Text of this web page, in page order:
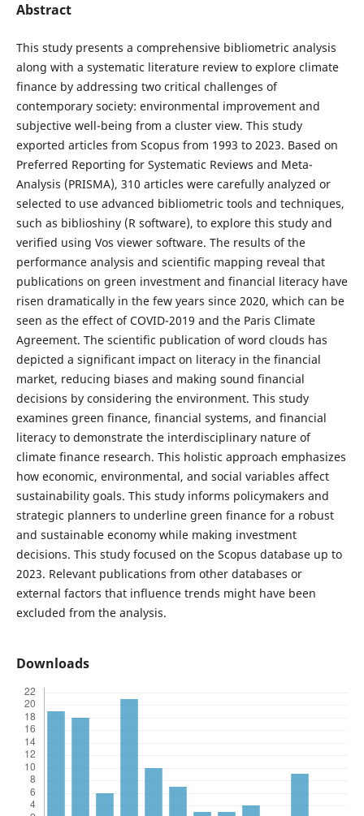
Abstract
This study presents a comprehensive bibliometric analysis
along with a systematic literature review to explore climate
finance by addressing two critical challenges of
contemporary society: environmental improvement and
subjective well-being from a cluster view. This study
exported articles from Scopus from 1993 to 2023. Based on
Preferred Reporting for Systematic Reviews and Meta-
Analysis (PRISMA), 310 articles were carefully analyzed or
selected to use advanced bibliometric tools and techniques,
such as biblioshiny (R software), to explore this study and
verified using Vos viewer software. The results of the
performance analysis and scientific mapping reveal that
publications on green investment and financial literacy have
risen dramatically in the few years since 2020, which can be
seen as the effect of COVID-2019 and the Paris Climate
Agreement. The scientific publication of word clouds has
depicted a significant impact on literacy in the financial
market, reducing biases and making sound financial
decisions by considering the environment. This study
examines green finance, financial systems, and financial
literacy to demonstrate the interdisciplinary nature of
climate finance research. This holistic approach emphasizes
how economic, environmental, and social variables affect
sustainability goals. This study informs policymakers and
strategic planners to underline green finance for a robust
and sustainable economy while making investment
decisions. This study focused on the Scopus database up to
2023. Relevant publications from other databases or
external factors that influence trends might have been
excluded from the analysis.
Downloads